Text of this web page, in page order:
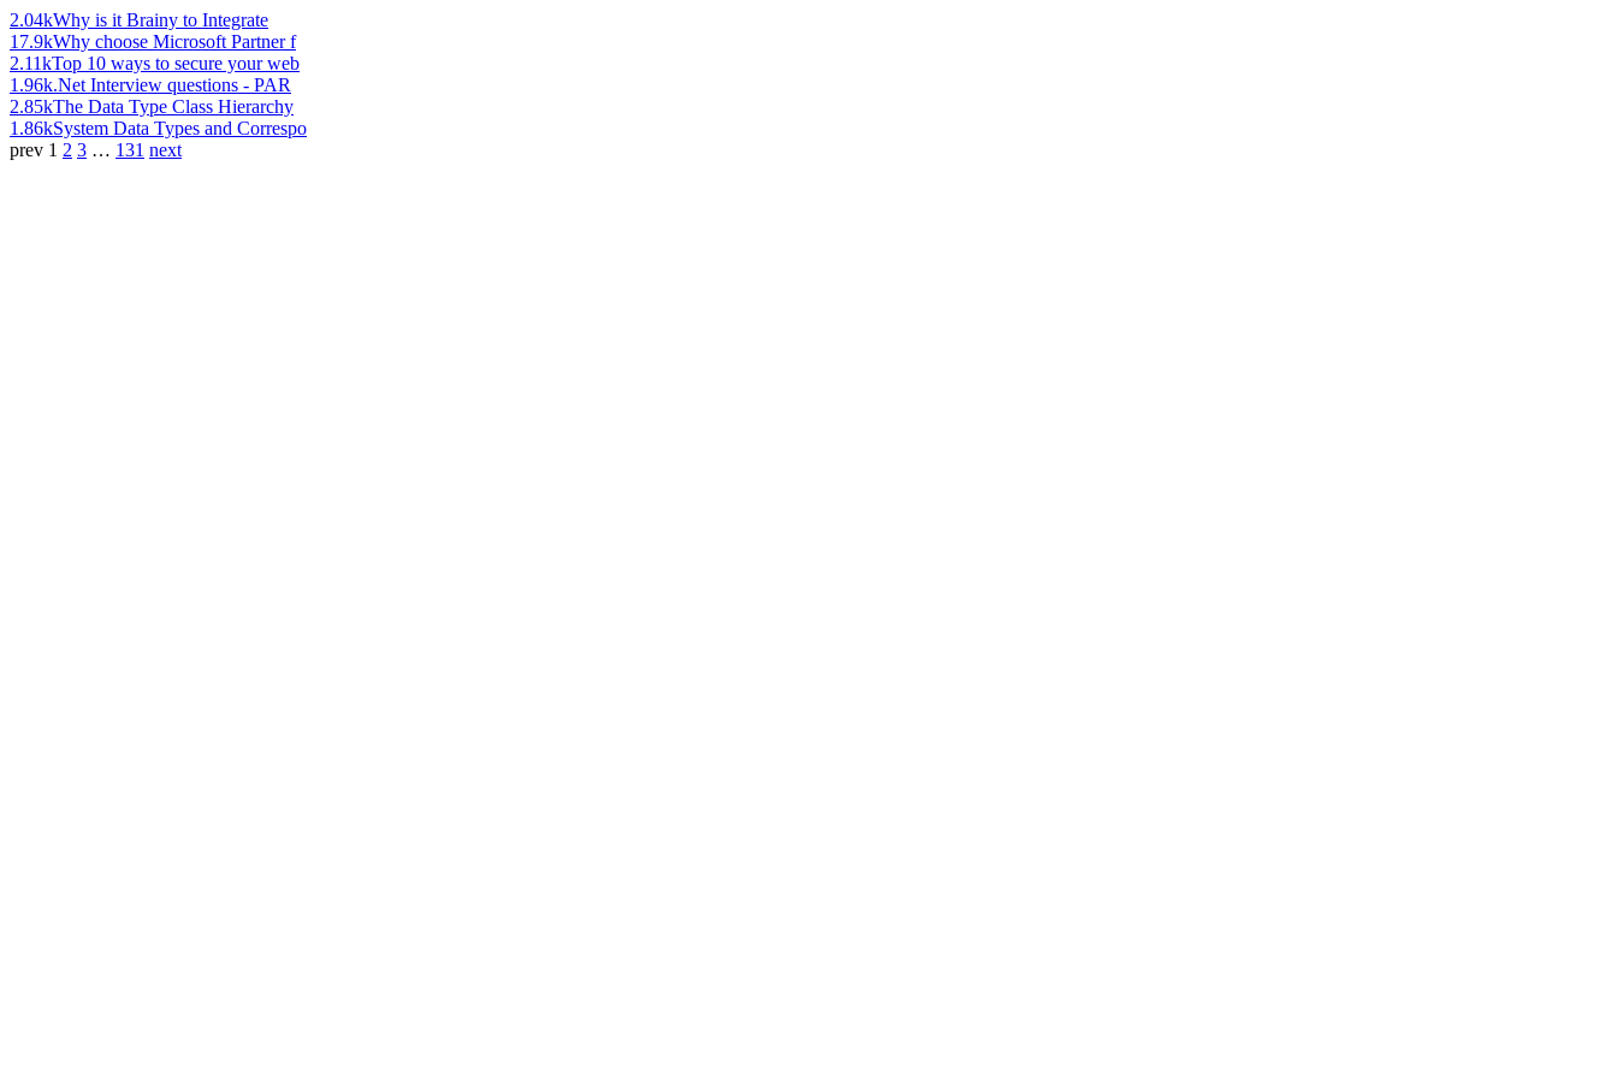
2.04kWhy is it Brainy to Integrate
17.9kWhy choose Microsoft Partner f
2.11kTop 10 ways to secure your web
1.96k.Net Interview questions - PAR
2.85kThe Data Type Class Hierarchy
1.86kSystem Data Types and Correspo
prev 1 2 3 … 131 next